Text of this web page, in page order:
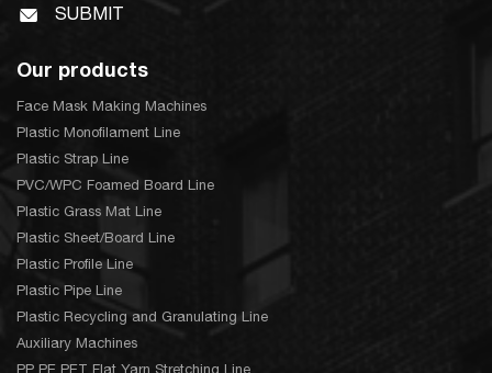
SUBMIT
Our products
Face Mask Making Machines
Plastic Monofilament Line
Plastic Strap Line
PVC/WPC Foamed Board Line
Plastic Grass Mat Line
Plastic Sheet/Board Line
Plastic Profile Line
Plastic Pipe Line
Plastic Recycling and Granulating Line
Auxiliary Machines